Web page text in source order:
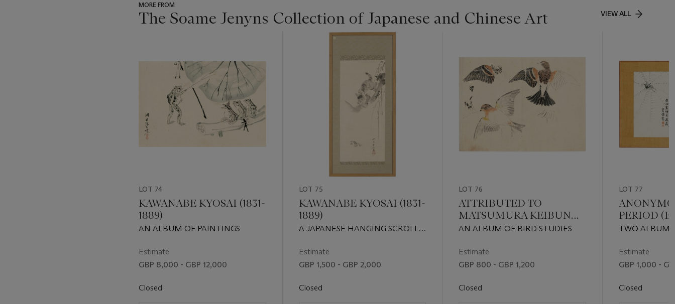
MORE FROM
The Soame Jenyns Collection of Japanese and Chinese Art VIEW ALL
LOT 74
KAWANABE KYOSAI (1831-
1889)
AN ALBUM OF PAINTINGS
Estimate
GBP 8,000 - GBP 12,000
Closed
LOT 75
KAWANABE KYOSAI (1831-
1889)
A JAPANESE HANGING SCROLL
Estimate
GBP 1,500 - GBP 2,000
Closed
LOT 76
ATTRIBUTED TO
MATSUMURA KEIBUN
(1779-1843)
AN ALBUM OF BIRD STUDIES
Estimate
GBP 800 - GBP 1,200
Closed
LOT 77
PERIOD
CENTURY)
TWO
INSECTS
Estimate
GBP 1,000 -
Closed